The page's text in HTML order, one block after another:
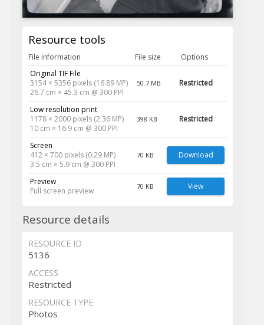
Resource tools
File information File size
Options
Original TIF File
3154 × 5356 pixels (16.89 MP)
26.7 cm × 45.3 cm @ 300 PPI
50.7 MB Restricted
Low resolution print
1178 × 2000 pixels (2.36 MP)
10 cm × 16.9 cm @ 300 PPI
398 KB Restricted
Screen
412 × 700 pixels (0.29 MP)
3.5 cm × 5.9 cm @ 300 PPI
70 KB Download
Preview
Full screen preview
70 KB View
Resource details
RESOURCE ID
5136
ACCESS
Restricted
RESOURCE TYPE
Photos